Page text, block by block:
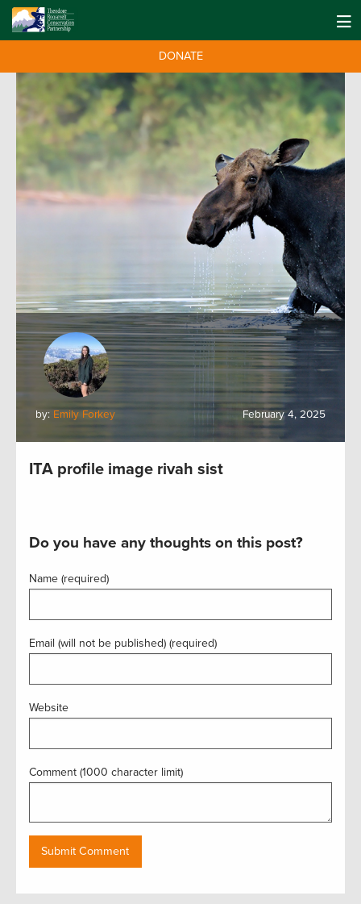
DONATE
by: Emily Forkey February 4, 2025
ITA profile image rivah sist
Do you have any thoughts on this post?
Name (required)
Email (will not be published) (required)
Website
Comment (1000 character limit)